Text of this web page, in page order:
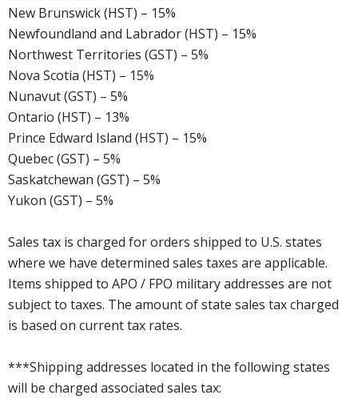
New Brunswick (HST) – 15%
Newfoundland and Labrador (HST) – 15%
Northwest Territories (GST) – 5%
Nova Scotia (HST) – 15%
Nunavut (GST) – 5%
Ontario (HST) – 13%
Prince Edward Island (HST) – 15%
Quebec (GST) – 5%
Saskatchewan (GST) – 5%
Yukon (GST) – 5%
Sales tax is charged for orders shipped to U.S. states
where we have determined sales taxes are applicable.
Items shipped to APO / FPO military addresses are not
subject to taxes. The amount of state sales tax charged
is based on current tax rates.
***Shipping addresses located in the following states
will be charged associated sales tax: